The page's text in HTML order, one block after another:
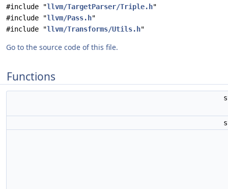
#include "llvm/TargetParser/Triple.h"
#include "llvm/Pass.h"
#include "llvm/Transforms/Utils.h"
Go to the source code of this file.
Functions